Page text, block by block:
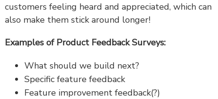
customers feeling heard and appreciated, which can
also make them stick around longer!
Examples of Product Feedback Surveys:
What should we build next?
Specific feature feedback
Feature improvement feedback(?)